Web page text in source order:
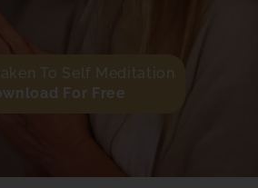
To Self Meditation
For Free